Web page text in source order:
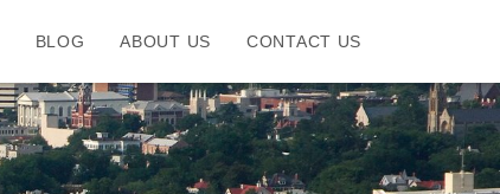
BLOG ABOUT US CONTACT US